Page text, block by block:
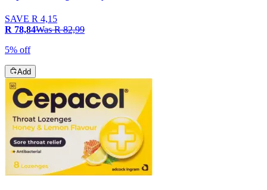
SAVE R 4,15
R 78,84WasR 82,99
5% off
Add